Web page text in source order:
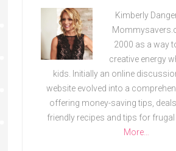
Kimberly
2000 as a way
creative energy
kids. Initially an online
website evolved into a
offering money-saving tips,
friendly recipes and tips for
More…